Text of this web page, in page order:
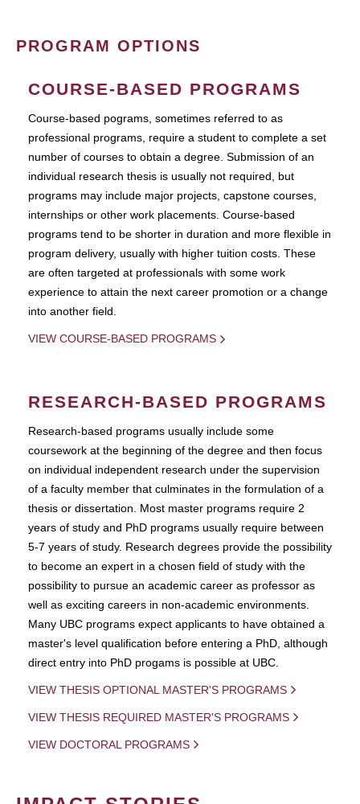
PROGRAM OPTIONS
COURSE-BASED PROGRAMS
Course-based pograms, sometimes referred to as
professional programs, require a student to complete a set
number of courses to obtain a degree. Submission of an
individual research thesis is usually not required, but
programs may include major projects, capstone courses,
internships or other work placements. Course-based
programs tend to be shorter in duration and more flexible in
program delivery, usually with higher tuition costs. These
are often targeted at professionals with some work
experience to attain the next career promotion or a change
into another field.
VIEW COURSE-BASED PROGRAMS
RESEARCH-BASED PROGRAMS
Research-based programs usually include some
coursework at the beginning of the degree and then focus
on individual independent research under the supervision
of a faculty member that culminates in the formulation of a
thesis or dissertation. Most master programs require 2
years of study and PhD programs usually require between
5-7 years of study. Research degrees provide the possibility
to become an expert in a chosen field of study with the
possibility to pursue an academic career as professor as
well as exciting careers in non-academic environments.
Many UBC programs expect applicants to have obtained a
master's level qualification before entering a PhD, although
direct entry into PhD progams is possible at UBC.
VIEW THESIS OPTIONAL MASTER'S PROGRAMS
VIEW THESIS REQUIRED MASTER'S PROGRAMS
VIEW DOCTORAL PROGRAMS